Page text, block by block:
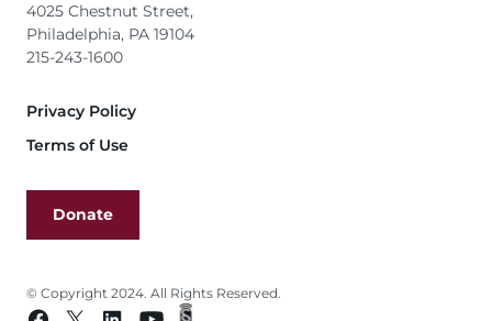
4025 Chestnut Street,
Philadelphia, PA 19104
215-243-1600
Footer
Privacy Policy
Terms of Use
Donate
© Copyright 2024. All Rights Reserved.